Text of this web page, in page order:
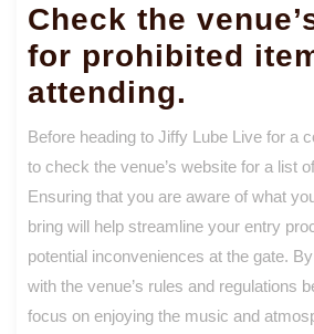
Check the
for prohibited
attending.
Before heading to Jiffy Lube Live for a
to check the venue’s website for a list
Ensuring that you are aware of what
bring will help streamline your entry
potential inconveniences at the gate.
with the venue’s rules and regulations
focus on enjoying the music and